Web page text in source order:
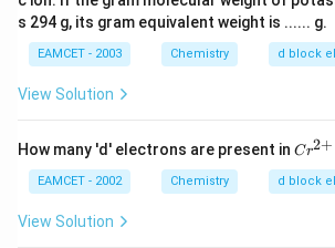
s 294 g, its gram equivalent weight is ...... g.
EAMCET - 2003 Chemistry d block
View Solution
How many 'd' electrons are present in Cr
{2
+}
Cr2+
EAMCET - 2002 Chemistry d block
View Solution